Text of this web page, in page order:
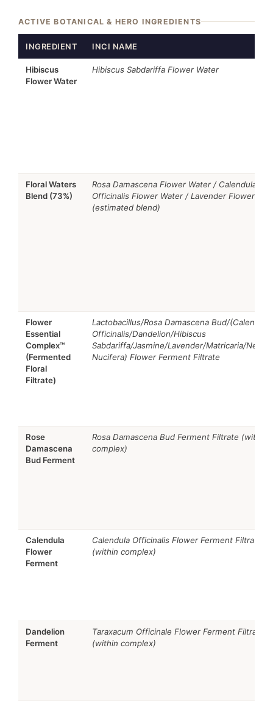
ACTIVE BOTANICAL & HERO INGREDIENTS
INGREDIENT INCI NAME
Hibiscus
Flower Water
Hibiscus Sabdariffa Flower Water
Floral Waters
Blend (73%)
Rosa Damascena Flower Water / Calendula
Officinalis Flower Water / Lavender Flower
(estimated blend)
Flower
Essential
Complex™
(Fermented
Floral
Filtrate)
Lactobacillus/Rosa Damascena Bud/(Calendula
Officinalis/Dandelion/Hibiscus
Sabdariffa/Jasmine/Lavender/Matricaria/
Nucifera) Flower Ferment Filtrate
Rose
Damascena
Bud Ferment
Rosa Damascena Bud Ferment Filtrate (within
complex)
Calendula
Flower
Ferment
Calendula Officinalis Flower Ferment Filtrate
(within complex)
Dandelion
Ferment
Taraxacum Officinale Flower Ferment Filtrate
(within complex)